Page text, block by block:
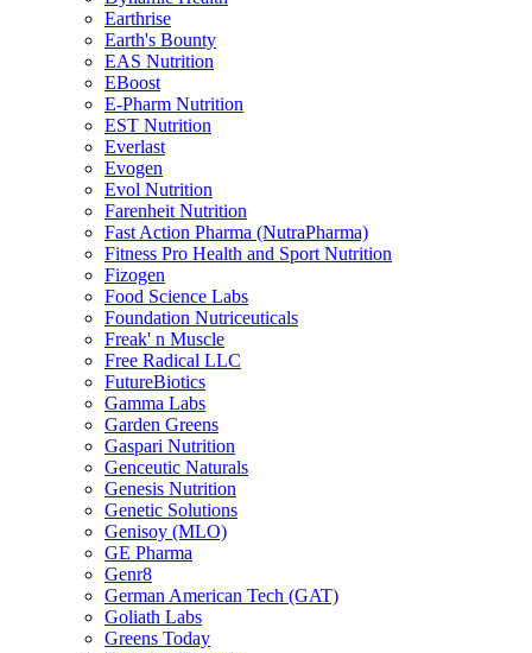
Earthrise
Earth's Bounty
EAS Nutrition
EBoost
E-Pharm Nutrition
EST Nutrition
Everlast
Evogen
Evol Nutrition
Farenheit Nutrition
Fast Action Pharma (NutraPharma)
Fitness Pro Health and Sport Nutrition
Fizogen
Food Science Labs
Foundation Nutriceuticals
Freak' n Muscle
Free Radical LLC
FutureBiotics
Gamma Labs
Garden Greens
Gaspari Nutrition
Genceutic Naturals
Genesis Nutrition
Genetic Solutions
Genisoy (MLO)
GE Pharma
Genr8
German American Tech (GAT)
Goliath Labs
Greens Today